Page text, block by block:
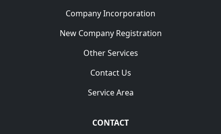
Company Incorporation
New Company Registration
Other Services
Contact Us
Service Area
CONTACT